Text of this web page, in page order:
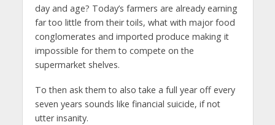
day and age? Today’s farmers are already earning
far too little from their toils, what with major food
conglomerates and imported produce making it
impossible for them to compete on the
supermarket shelves.
To then ask them to also take a full year off every
seven years sounds like financial suicide, if not
utter insanity.